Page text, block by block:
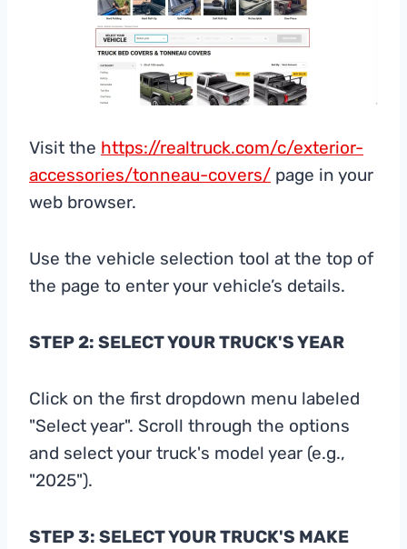
Visit the https://realtruck.com/c/exterior-
accessories/tonneau-covers/ page in your
web browser.
Use the vehicle selection tool at the top of
the page to enter your vehicle’s details.
STEP 2: SELECT YOUR TRUCK'S YEAR
Click on the first dropdown menu labeled
"Select year". Scroll through the options
and select your truck's model year (e.g.,
"2025").
STEP 3: SELECT YOUR TRUCK'S MAKE